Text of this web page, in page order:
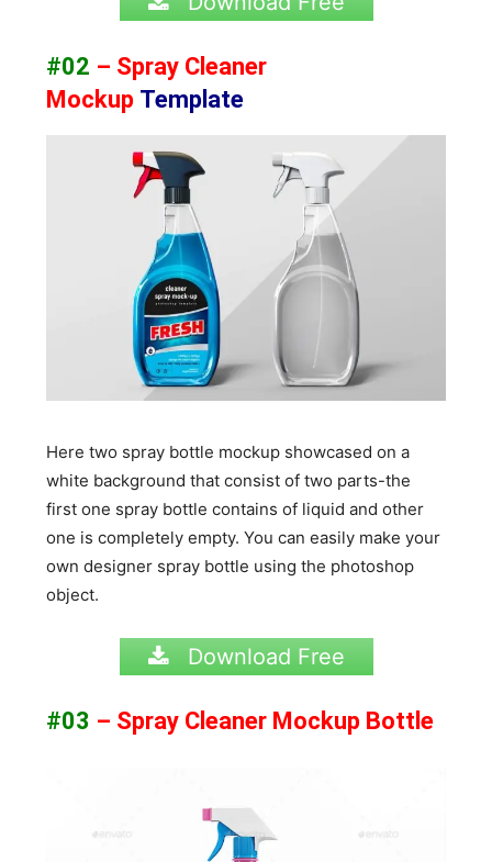
#02 – Spray Cleaner
Mockup Template
Here two spray bottle mockup showcased on a
white background that consist of two parts-the
first one spray bottle contains of liquid and other
one is completely empty. You can easily make your
own designer spray bottle using the photoshop
object.
Download Free
#03 – Spray Cleaner Mockup Bottle